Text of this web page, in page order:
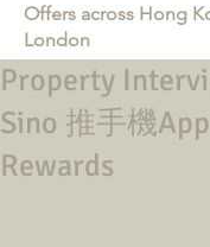
Offers across Hong
London
Property
Sino 推手機
Rewards